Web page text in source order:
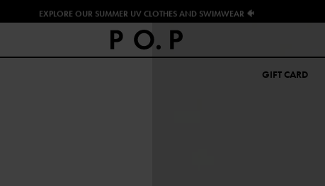
EXPLORE OUR SUMMER UV CLOTHES AND SWIMWEAR 🐠
GIFT CARD